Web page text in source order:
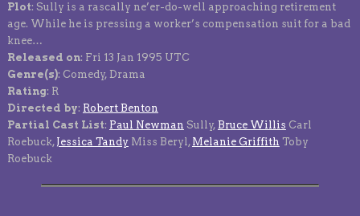
Plot: Sully is a rascally ne’er-do-well approaching retirement
age. While he is pressing a worker’s compensation suit for a bad
knee…
Released on: Fri 13 Jan 1995 UTC
Genre(s): Comedy, Drama
Rating: R
Directed by: Robert Benton
Partial Cast List: Paul Newman Sully, Bruce Willis Carl
Roebuck, Jessica TandyMiss Beryl, Melanie Griffith Toby
Roebuck